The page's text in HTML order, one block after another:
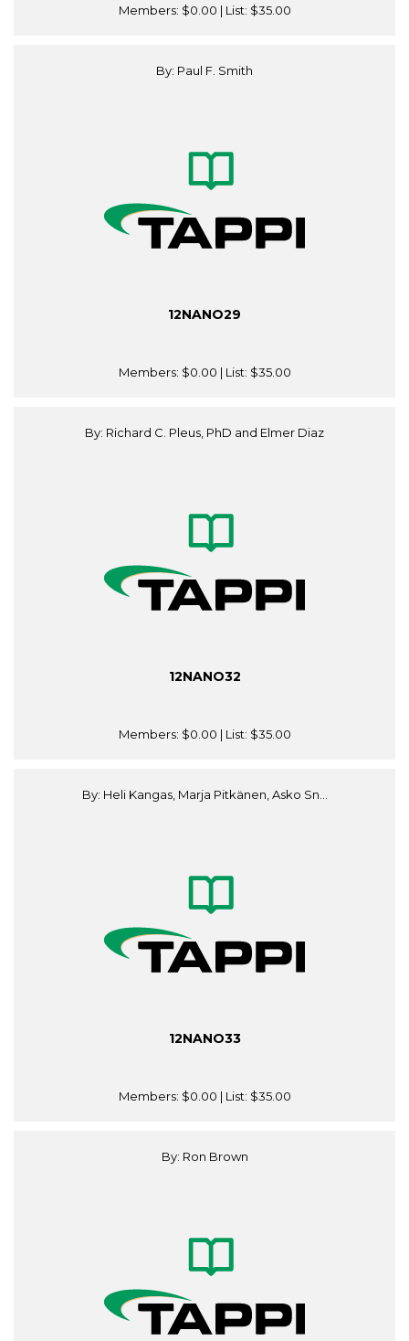
Members: $0.00 | List: $35.00
By: Paul F. Smith
12NANO29
Members: $0.00 | List: $35.00
By: Richard C. Pleus, PhD and Elmer Diaz
12NANO32
Members: $0.00 | List: $35.00
By: Heli Kangas, Marja Pitkänen, Asko Sn...
12NANO33
Members: $0.00 | List: $35.00
By: Ron Brown